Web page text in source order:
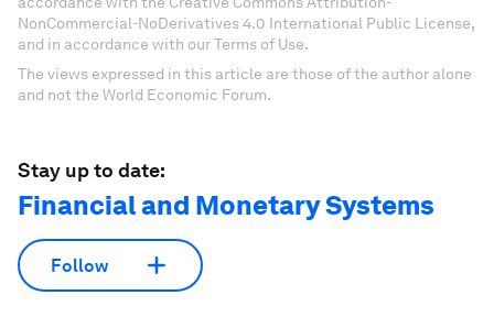
NonCommercial-NoDerivatives 4.0 International Public License,
and in accordance with our Terms of Use.
The views expressed in this article are those of the author alone
and not the World Economic Forum.
Stay up to date:
Financial and Monetary Systems
Follow